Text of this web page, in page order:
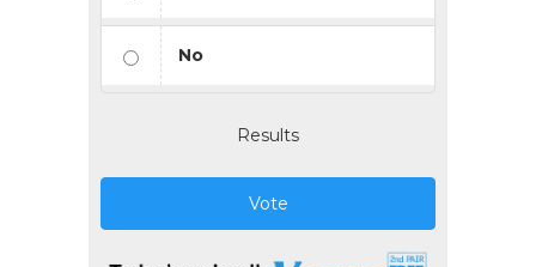
No
Results
Vote